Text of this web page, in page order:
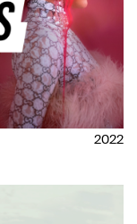
2022